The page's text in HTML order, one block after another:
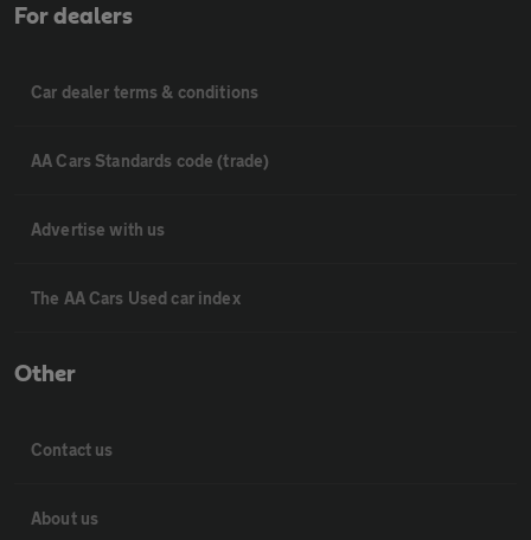
For dealers
Car dealer terms & conditions
AA Cars Standards code (trade)
Advertise with us
The AA Cars Used car index
Other
Contact us
About us